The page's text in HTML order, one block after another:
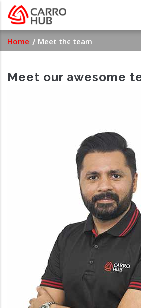
Skip
main
content
Breadcrumb
Home Meet the team
Meet our awesome